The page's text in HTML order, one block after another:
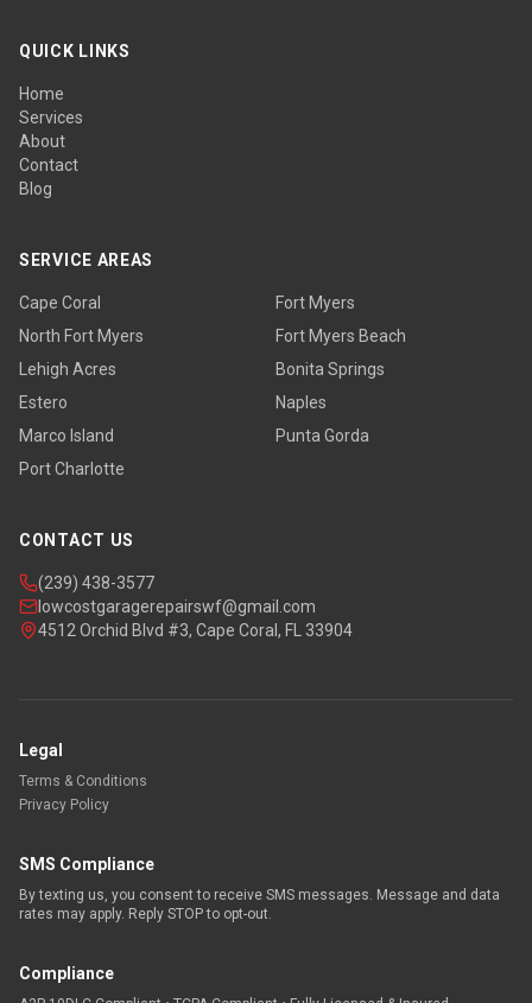
QUICK LINKS
Home
Services
About
Contact
Blog
SERVICE AREAS
Cape Coral
Fort Myers
North Fort Myers
Fort Myers Beach
Lehigh Acres
Bonita Springs
Estero
Naples
Marco Island
Punta Gorda
Port Charlotte
CONTACT US
(239) 438-3577
lowcostgaragerepairswf@gmail.com
4512 Orchid Blvd #3, Cape Coral, FL 33904
Legal
Terms & Conditions
Privacy Policy
SMS Compliance
By texting us, you consent to receive SMS messages. Message and data
rates may apply. Reply STOP to opt-out.
Compliance